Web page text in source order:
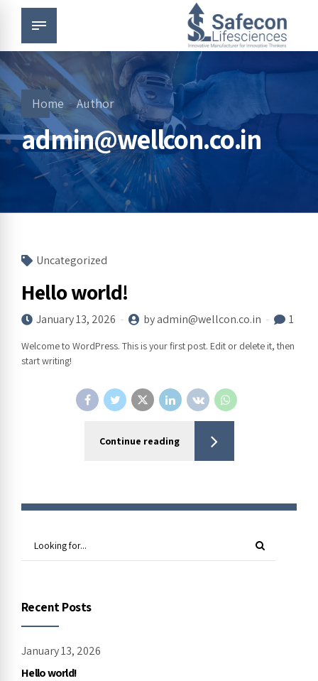
Home Author
admin@wellcon.co.in
Uncategorized
Hello world!
January 13, 2026 by admin@wellcon.co.in 1
Welcome to WordPress. This is your first post. Edit or delete it, then
start writing!
Continue reading
Recent Posts
January 13, 2026
Hello world!